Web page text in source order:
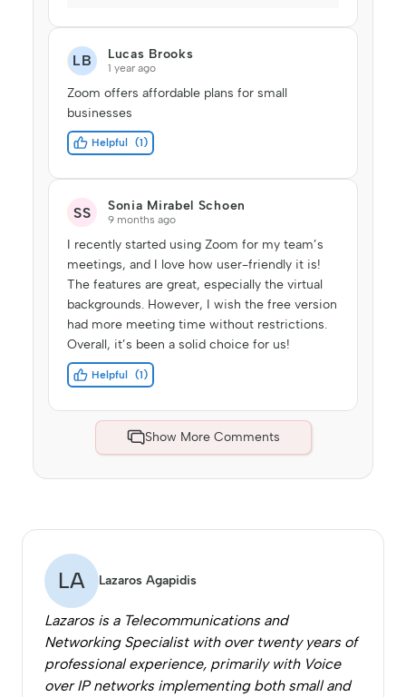
Lucas Brooks
LB 1 year ago
Zoom offers affordable plans for small
businesses
Helpful 1
Sonia Mirabel Schoen
SS 9 months ago
I recently started using Zoom for my team’s
meetings, and I love how user-friendly it is!
The features are great, especially the virtual
backgrounds. However, I wish the free version
had more meeting time without restrictions.
Overall, it’s been a solid choice for us!
Helpful 1
Show More Comments
LA Lazaros Agapidis
Lazaros is a Telecommunications and
Networking Specialist with over twenty years of
professional experience, primarily with Voice
over IP networks implementing both small and